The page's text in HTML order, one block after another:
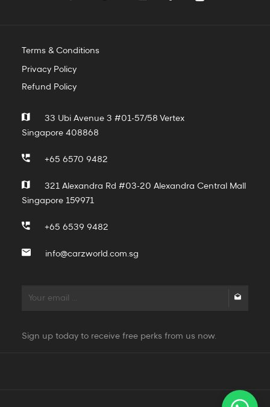
Terms & Conditions
Privacy Policy
Refund Policy
33 Ubi Avenue 3 #01-57/58 Vertex
Singapore 408868
+65 6570 9482
321 Alexandra Rd #03-20 Alexandra Central Mall
Singapore 159971
+65 6539 9482
info@carzworld.com.sg
Sign up today to receive free perks from us now.